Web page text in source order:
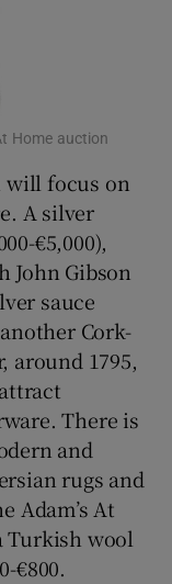
Home auction
will focus on
A silver
€5,000),
John Gibson
sauce
Cork-
around 1795,
There is
and
rugs and
Adam’s At
Turkish wool
€800.